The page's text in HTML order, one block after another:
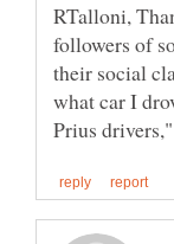
RTalloni,
followers of
their social
what car I